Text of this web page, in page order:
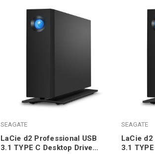
SEAGATE
LaCie d2 Professional USB
3.1 TYPE C Desktop Drive
SEAGATE
LaCie
3.1